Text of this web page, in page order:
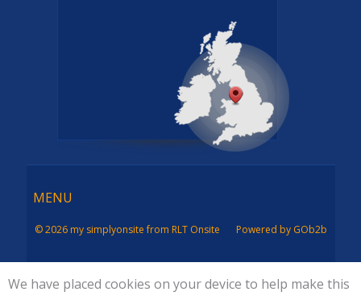
Menu
MENU
© 2026 my simplyonsite from RLT Onsite Powered by GOb2b
We have placed cookies on your device to help make this